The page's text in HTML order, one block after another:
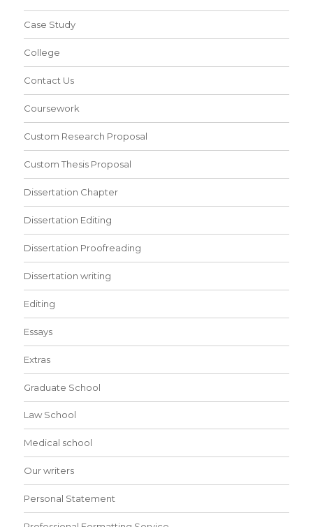
Case Study
College
Contact Us
Coursework
Custom Research Proposal
Custom Thesis Proposal
Dissertation Chapter
Dissertation Editing
Dissertation Proofreading
Dissertation writing
Editing
Essays
Extras
Graduate School
Law School
Medical school
Our writers
Personal Statement